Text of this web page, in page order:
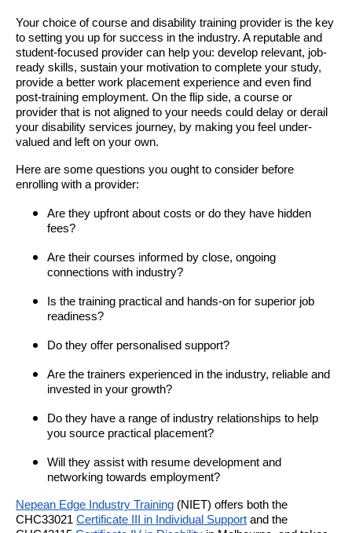
Your choice of course and disability training provider is the key
to setting you up for success in the industry. A reputable and
student-focused provider can help you: develop relevant, job-
ready skills, sustain your motivation to complete your study,
provide a better work placement experience and even find
post-training employment. On the flip side, a course or
provider that is not aligned to your needs could delay or derail
your disability services journey, by making you feel under-
valued and left on your own.
Here are some questions you ought to consider before
enrolling with a provider:
Are they upfront about costs or do they have hidden
fees?
Are their courses informed by close, ongoing
connections with industry?
Is the training practical and hands-on for superior job
readiness?
Do they offer personalised support?
Are the trainers experienced in the industry, reliable and
invested in your growth?
Do they have a range of industry relationships to help
you source practical placement?
Will they assist with resume development and
networking towards employment?
Nepean Edge Industry Training (NIET) offers both the
CHC33021 Certificate III in Individual Support and the